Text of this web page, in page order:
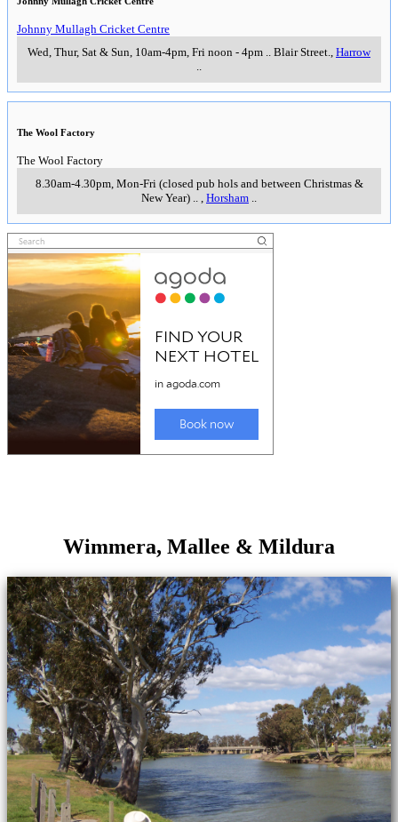
Johnny Mullagh Cricket Centre
Wed, Thur, Sat & Sun, 10am-4pm, Fri noon - 4pm .. Blair Street., Harrow
..
The Wool Factory
The Wool Factory
8.30am-4.30pm, Mon-Fri (closed pub hols and between Christmas &
New Year) .. , Horsham ..
Wimmera, Mallee & Mildura